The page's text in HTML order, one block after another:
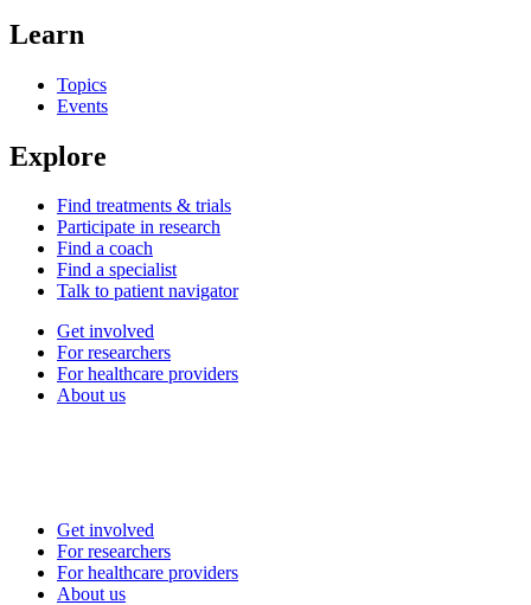
Learn
Topics
Events
Explore
Find treatments & trials
Participate in research
Find a coach
Find a specialist
Talk to patient navigator
Get involved
For researchers
For healthcare providers
About us
Get involved
For researchers
For healthcare providers
About us